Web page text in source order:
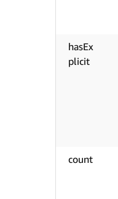
hasEx
plicit
count